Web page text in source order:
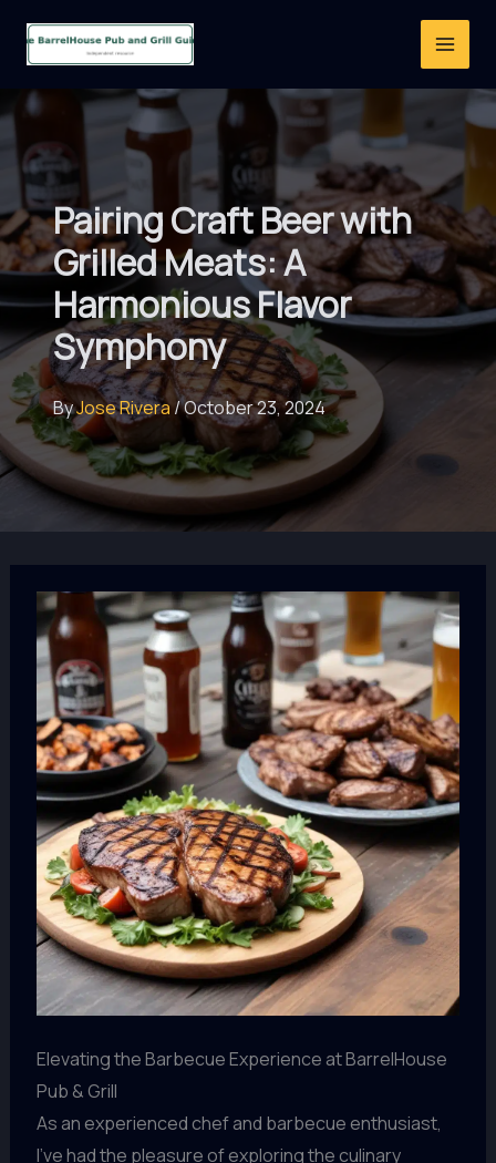
Pairing Craft Beer with
Grilled Meats: A
Harmonious Flavor
Symphony
ByJose Rivera/October 23, 2024
Elevating the Barbecue Experience at BarrelHouse
Pub & Grill
As an experienced chef and barbecue enthusiast,
I’ve had the pleasure of exploring the culinary